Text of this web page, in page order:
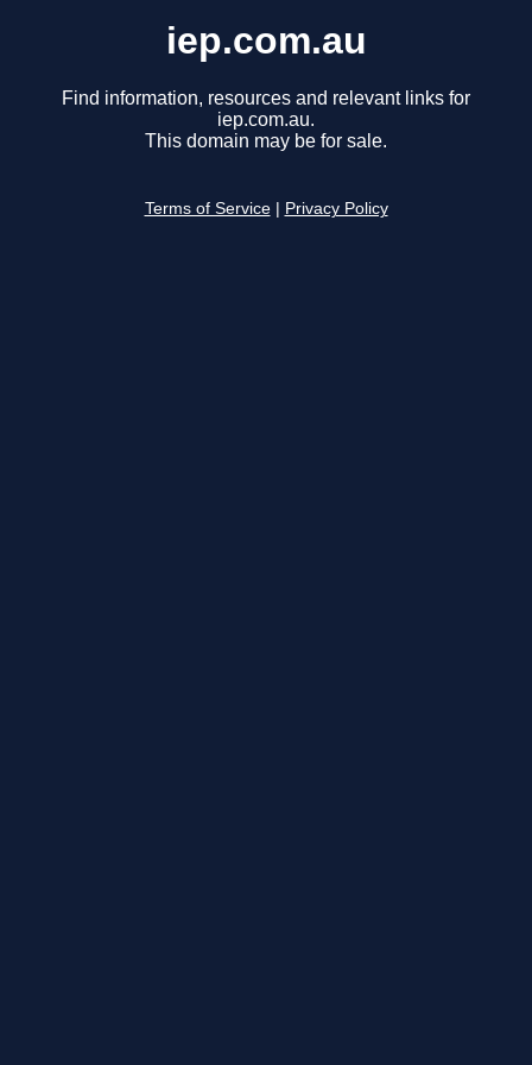
iep.com.au
Find information, resources and relevant links for
iep.com.au.
This domain may be for sale.
Terms of Service Privacy Policy